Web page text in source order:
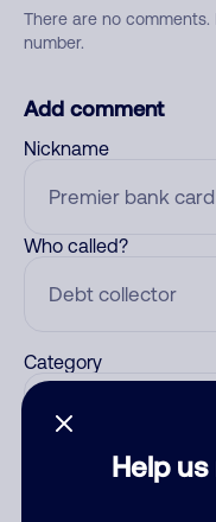
Help
There are no
number.
Add comment
Nickname
Who called?
Category